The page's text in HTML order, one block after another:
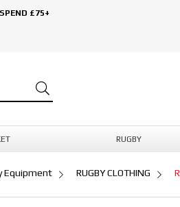
£75+
RUGBY
Equipment RUGBY CLOTHING